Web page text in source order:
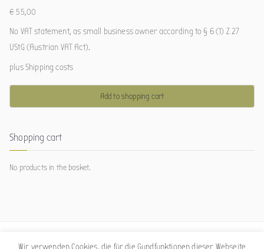
€ 55,00
No VAT statement, as small business owner according to § 6 (1) Z 27
UStG (Austrian VAT Act).
plusShipping costs
Add to shopping cart
Shopping cart
No products in the basket.
Wir verwenden Cookies, die für die Gundfunktionen dieser Webseite